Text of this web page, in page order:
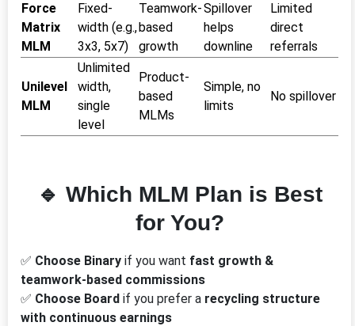
Force
Matrix
MLM
Fixed-
width (e.g.,
3x3, 5x7)
Teamwork-
based
growth
Spillover
helps
downline
Limited
direct
referrals
Unilevel
MLM
Unlimited
width,
single
level
Product-
based
MLMs
Simple, no
limits
No spillover
🔹 Which MLM Plan is Best
for You?
✅ Choose Binary if you want fast growth &
teamwork-based commissions
✅ Choose Board if you prefer a recycling structure
with continuous earnings